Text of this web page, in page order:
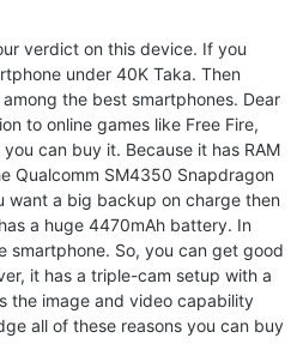
verdict on this device. If you
under 40K Taka. Then
the best smartphones. Dear
to online games like Free Fire,
can buy it. Because it has RAM
Qualcomm SM4350 Snapdragon
want a big backup on charge then
a huge 4470mAh battery. In
smartphone. So, you can get good
it has a triple-cam setup with a
the image and video capability
all of these reasons you can buy